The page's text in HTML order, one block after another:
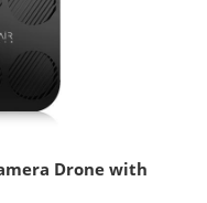
Drone with